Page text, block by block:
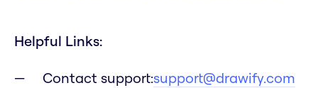
Helpful Links:
Contact support:support@drawify.com